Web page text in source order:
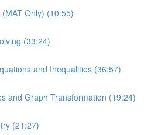
Only) (10:55)
(33:24)
and Inequalities (36:57)
and Graph Transformation (19:24)
(21:27)